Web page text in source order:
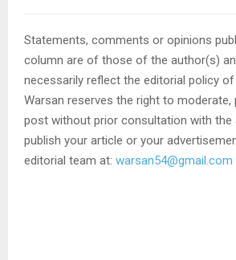
Statements, comments or opinions
column are of those of the author(s)
necessarily reflect the editorial policy of
Warsan reserves the right to moderate,
post without prior consultation with the
publish your article or your
editorial team at: warsan54@gmail.com